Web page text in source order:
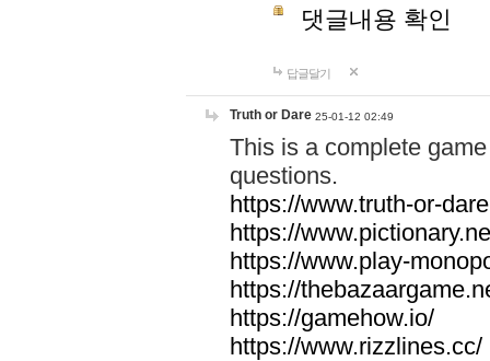
댓글내용 확인
답글달기
Truth or Dare 25-01-12 02:49
This is a complete
questions.
https://www.truth-or-
https://
https://www.play-
https://
https://gamehow.io/
https://www.rizzlines.cc/